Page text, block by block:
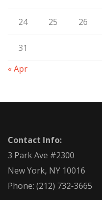
24 25 26
31
« Apr
Contact Info:
3 Park Ave #2300
New York, NY 10016
Phone: (212) 732-3665